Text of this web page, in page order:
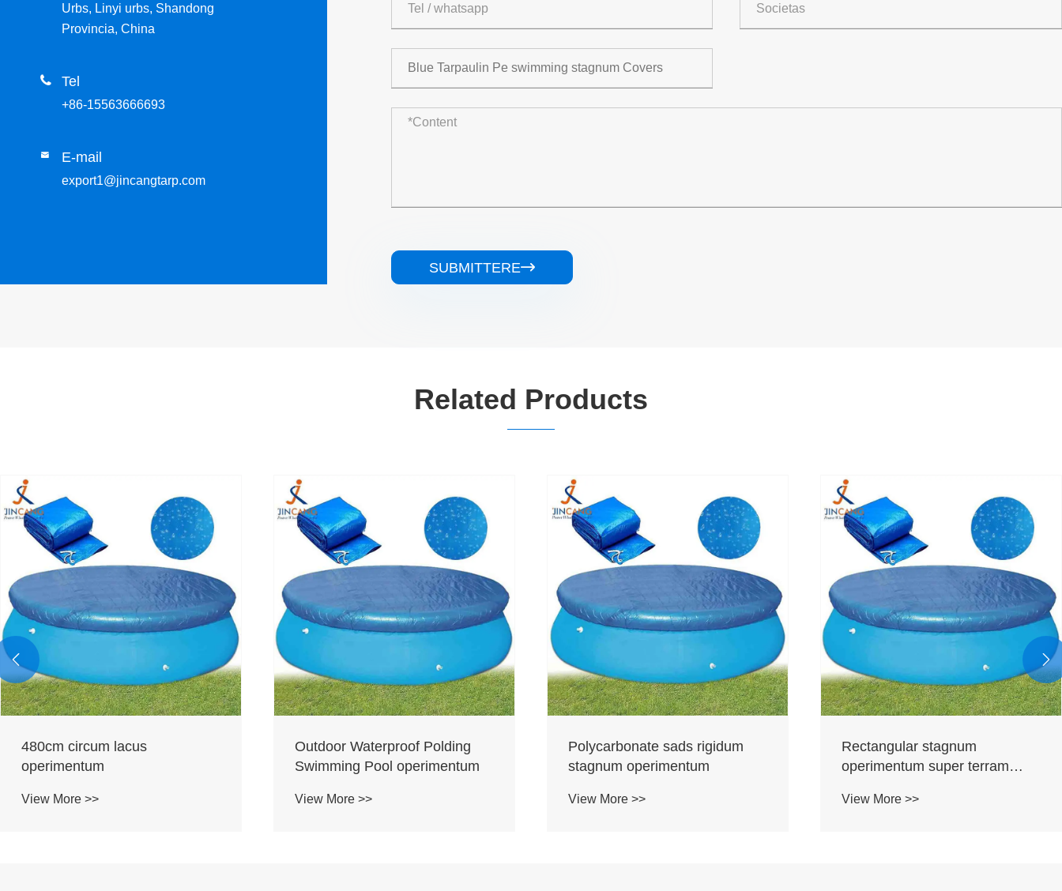
Urbs, Linyi urbs, Shandong
Provincia, China
 Tel
+86-15563666693
 E-mail
export1@jincangtarp.com
SUBMITTERE
Related Products
480cm circum lacus
operimentum
View More >>
Outdoor Waterproof Polding
Swimming Pool operimentum
View More >>
Polycarbonate sads rigidum
stagnum operimentum
View More >>
Rectangular stagnum
operimentum super terram
View More >>
 